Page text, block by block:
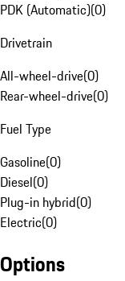
PDK (Automatic)(0)
Drivetrain
All-wheel-drive(0)
Rear-wheel-drive(0)
Fuel Type
Gasoline(0)
Diesel(0)
Plug-in hybrid(0)
Electric(0)
Options